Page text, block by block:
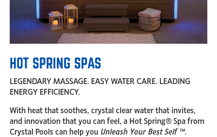
HOT SPRING SPAS
LEGENDARY MASSAGE. EASY WATER CARE. LEADING
ENERGY EFFICIENCY.
With heat that soothes, crystal clear water that invites,
and innovation that you can feel, a Hot Spring® Spa from
Crystal Pools can help you Unleash Your Best Self ™.